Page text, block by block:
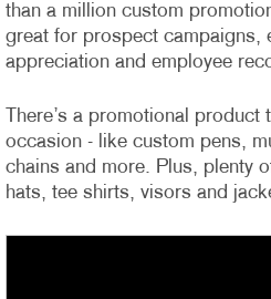
than a million custom
great for prospect campaigns,
appreciation and employee
There’s a promotional
occasion - like custom pens,
chains and more. Plus, plenty
hats, tee shirts, visors and